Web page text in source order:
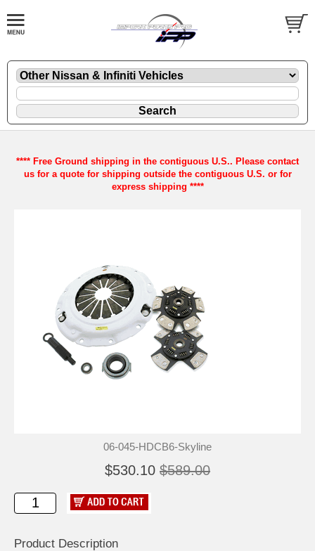
**** Free Ground shipping in the contiguous U.S.. Please contact
us for a quote for shipping outside the contiguous U.S. or for
express shipping ****
06-045-HDCB6-Skyline
$530.10 $589.00
Product Description